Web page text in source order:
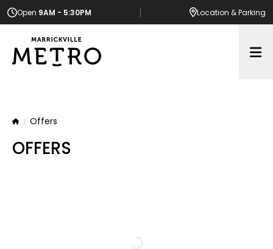
Open 9AM - 5:30PM Location & Parking
HomeOffers
OFFERS